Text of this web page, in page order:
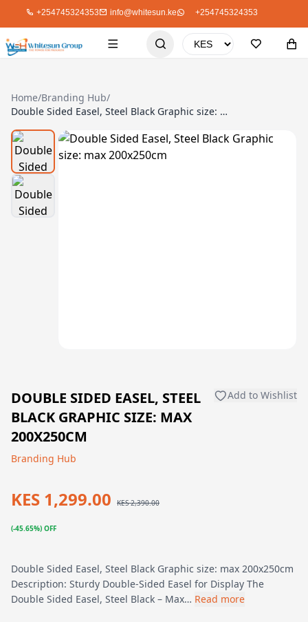
+254745324353 info@whitesun.ke +254745324353
Home/Branding Hub/
Double Sided Easel, Steel Black Graphic size: max 200x250cm
DOUBLE SIDED EASEL, STEEL
BLACK GRAPHIC SIZE: MAX
200X250CM
Add to Wishlist
Branding Hub
KES 1,299.00 KES 2,390.00
(-45.65%) OFF
Double Sided Easel, Steel Black Graphic size: max 200x250cm
Description: Sturdy Double-Sided Easel for Display The
Double Sided Easel, Steel Black – Max… Read more